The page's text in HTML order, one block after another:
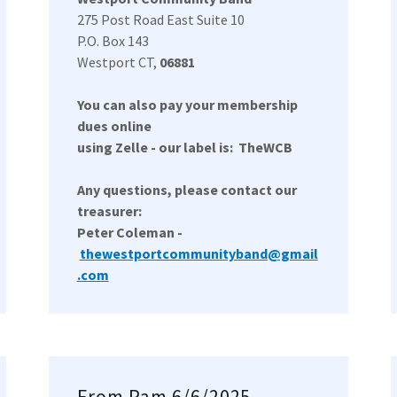
275 Post Road East Suite 10
P.O. Box 143
Westport CT, 06881
You can also pay your membership
dues online
using Zelle - our label is: TheWCB
Any questions, please contact our
treasurer:
Peter Coleman -
thewestportcommunityband@gmail
.com